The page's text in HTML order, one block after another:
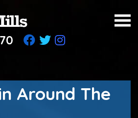
Around The